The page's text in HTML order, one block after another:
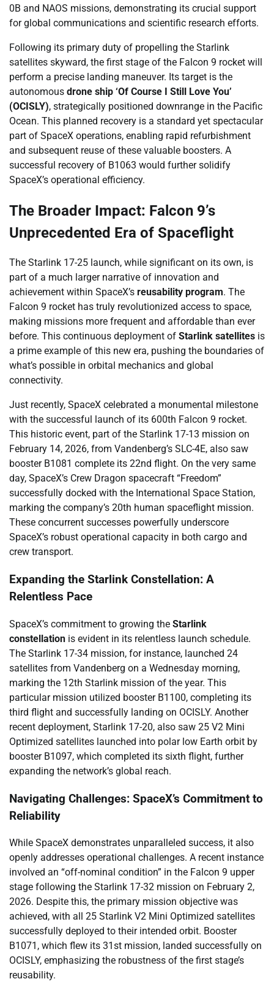
0B and NAOS missions, demonstrating its crucial support
for global communications and scientific research efforts.
Following its primary duty of propelling the Starlink
satellites skyward, the first stage of the Falcon 9 rocket will
perform a precise landing maneuver. Its target is the
autonomous drone ship ‘Of Course I Still Love You’
(OCISLY), strategically positioned downrange in the Pacific
Ocean. This planned recovery is a standard yet spectacular
part of SpaceX operations, enabling rapid refurbishment
and subsequent reuse of these valuable boosters. A
successful recovery of B1063 would further solidify
SpaceX’s operational efficiency.
The Broader Impact: Falcon 9’s
Unprecedented Era of Spaceflight
The Starlink 17-25 launch, while significant on its own, is
part of a much larger narrative of innovation and
achievement within SpaceX’s reusability program. The
Falcon 9 rocket has truly revolutionized access to space,
making missions more frequent and affordable than ever
before. This continuous deployment of Starlink satellites is
a prime example of this new era, pushing the boundaries of
what’s possible in orbital mechanics and global
connectivity.
Just recently, SpaceX celebrated a monumental milestone
with the successful launch of its 600th Falcon 9 rocket.
This historic event, part of the Starlink 17-13 mission on
February 14, 2026, from Vandenberg’s SLC-4E, also saw
booster B1081 complete its 22nd flight. On the very same
day, SpaceX’s Crew Dragon spacecraft “Freedom”
successfully docked with the International Space Station,
marking the company’s 20th human spaceflight mission.
These concurrent successes powerfully underscore
SpaceX’s robust operational capacity in both cargo and
crew transport.
Expanding the Starlink Constellation: A
Relentless Pace
SpaceX’s commitment to growing the Starlink
constellation is evident in its relentless launch schedule.
The Starlink 17-34 mission, for instance, launched 24
satellites from Vandenberg on a Wednesday morning,
marking the 12th Starlink mission of the year. This
particular mission utilized booster B1100, completing its
third flight and successfully landing on OCISLY. Another
recent deployment, Starlink 17-20, also saw 25 V2 Mini
Optimized satellites launched into polar low Earth orbit by
booster B1097, which completed its sixth flight, further
expanding the network’s global reach.
Navigating Challenges: SpaceX’s Commitment to
Reliability
While SpaceX demonstrates unparalleled success, it also
openly addresses operational challenges. A recent instance
involved an “off-nominal condition” in the Falcon 9 upper
stage following the Starlink 17-32 mission on February 2,
2026. Despite this, the primary mission objective was
achieved, with all 25 Starlink V2 Mini Optimized satellites
successfully deployed to their intended orbit. Booster
B1071, which flew its 31st mission, landed successfully on
OCISLY, emphasizing the robustness of the first stage’s
reusability.